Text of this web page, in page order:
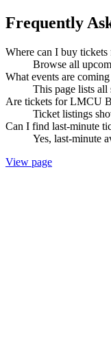
Frequently
Where can I buy
Browse all
What events are
This page lists all
Are tickets for LMCU
Ticket listings
Can I find last-minute
Yes, last-minute
View page